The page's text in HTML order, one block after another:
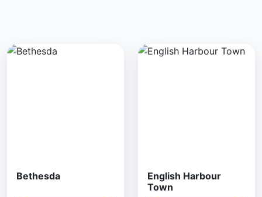
Bethesda
English Harbour
Town